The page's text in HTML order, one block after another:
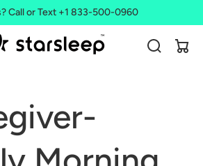
Call or Text +1 833-500-0960
Cart